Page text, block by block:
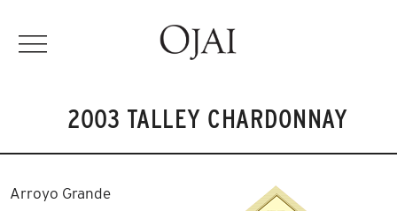
2003 TALLEY CHARDONNAY
Arroyo Grande